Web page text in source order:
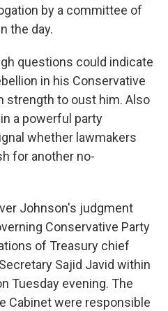
by a committee of
the day.
questions could indicate
in his Conservative
strength to oust him. Also
a powerful party
whether lawmakers
for another no-
Johnson's judgment
Conservative Party
of Treasury chief
Sajid Javid within
Tuesday evening. The
Cabinet were responsible